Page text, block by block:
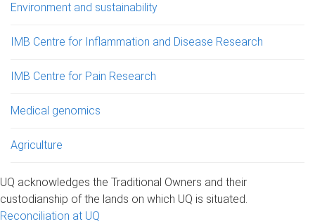
Environment and sustainability
IMB Centre for Inflammation and Disease Research
IMB Centre for Pain Research
Medical genomics
Agriculture
UQ acknowledges the Traditional Owners and their
custodianship of the lands on which UQ is situated.
Reconciliation at UQ